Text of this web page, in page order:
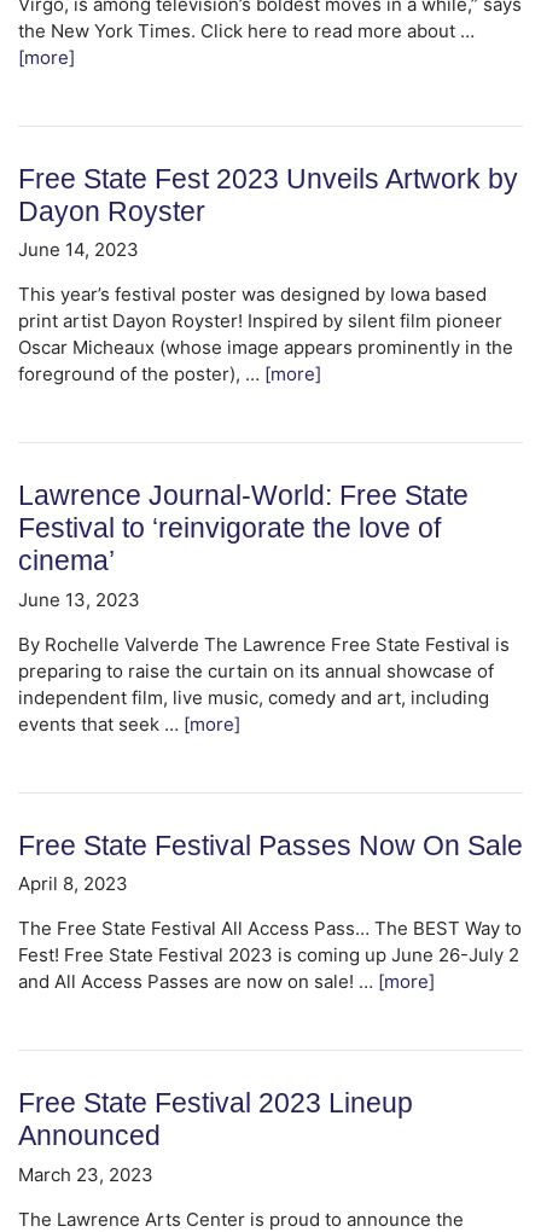
the New York Times. Click here to read more about …
[more]
Free State Fest 2023 Unveils Artwork by
Dayon Royster
June 14, 2023
This year’s festival poster was designed by Iowa based
print artist Dayon Royster! Inspired by silent film pioneer
Oscar Micheaux (whose image appears prominently in the
foreground of the poster), … [more]
Lawrence Journal-World: Free State
Festival to ‘reinvigorate the love of
cinema’
June 13, 2023
By Rochelle Valverde The Lawrence Free State Festival is
preparing to raise the curtain on its annual showcase of
independent film, live music, comedy and art, including
events that seek … [more]
Free State Festival Passes Now On Sale
April 8, 2023
The Free State Festival All Access Pass… The BEST Way to
Fest! Free State Festival 2023 is coming up June 26-July 2
and All Access Passes are now on sale! … [more]
Free State Festival 2023 Lineup
Announced
March 23, 2023
The Lawrence Arts Center is proud to announce the